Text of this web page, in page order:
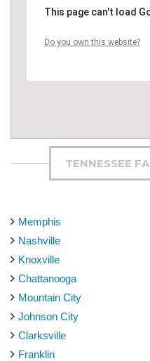
This page can't load
Do you own this website?
TENNESSEE
Memphis
Nashville
Knoxville
Chattanooga
Mountain City
Johnson City
Clarksville
Franklin